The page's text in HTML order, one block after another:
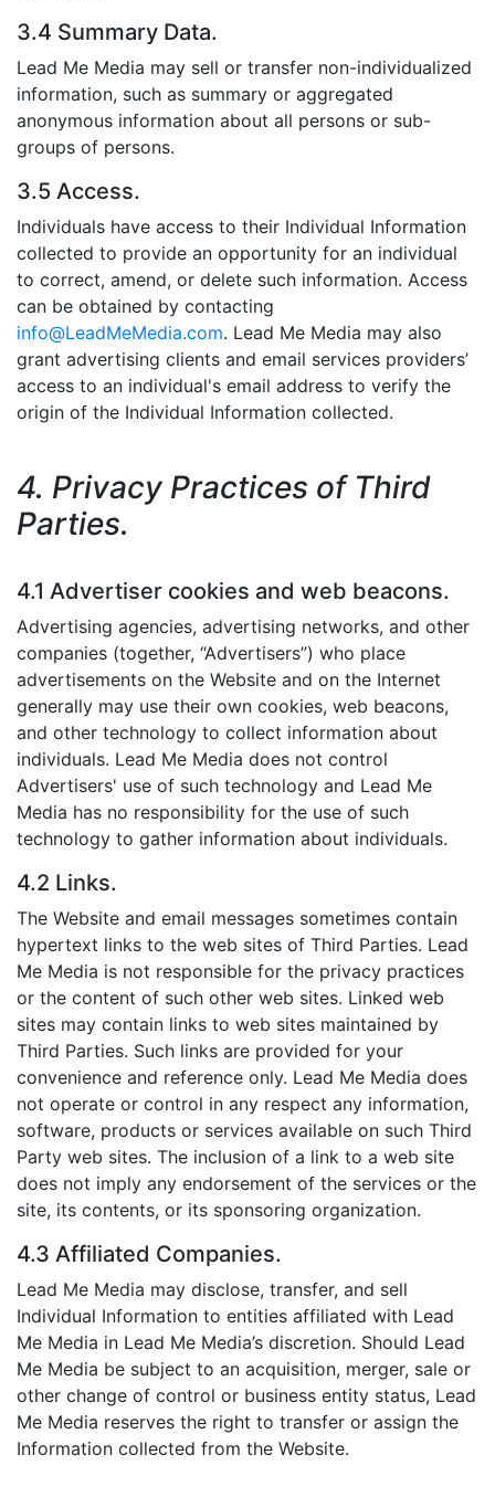
3.4 Summary Data.
Lead Me Media may sell or transfer non-individualized
information, such as summary or aggregated
anonymous information about all persons or sub-
groups of persons.
3.5 Access.
Individuals have access to their Individual Information
collected to provide an opportunity for an individual
to correct, amend, or delete such information. Access
can be obtained by contacting
info@LeadMeMedia.com. Lead Me Media may also
grant advertising clients and email services providers’
access to an individual's email address to verify the
origin of the Individual Information collected.
4. Privacy Practices of Third
Parties.
4.1 Advertiser cookies and web beacons.
Advertising agencies, advertising networks, and other
companies (together, “Advertisers”) who place
advertisements on the Website and on the Internet
generally may use their own cookies, web beacons,
and other technology to collect information about
individuals. Lead Me Media does not control
Advertisers' use of such technology and Lead Me
Media has no responsibility for the use of such
technology to gather information about individuals.
4.2 Links.
The Website and email messages sometimes contain
hypertext links to the web sites of Third Parties. Lead
Me Media is not responsible for the privacy practices
or the content of such other web sites. Linked web
sites may contain links to web sites maintained by
Third Parties. Such links are provided for your
convenience and reference only. Lead Me Media does
not operate or control in any respect any information,
software, products or services available on such Third
Party web sites. The inclusion of a link to a web site
does not imply any endorsement of the services or the
site, its contents, or its sponsoring organization.
4.3 Affiliated Companies.
Lead Me Media may disclose, transfer, and sell
Individual Information to entities affiliated with Lead
Me Media in Lead Me Media’s discretion. Should Lead
Me Media be subject to an acquisition, merger, sale or
other change of control or business entity status, Lead
Me Media reserves the right to transfer or assign the
Information collected from the Website.